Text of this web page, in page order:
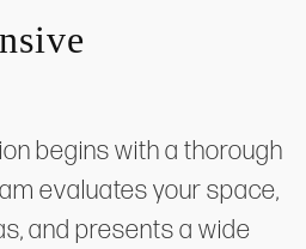
begins with a thorough
evaluates your space,
and presents a wide